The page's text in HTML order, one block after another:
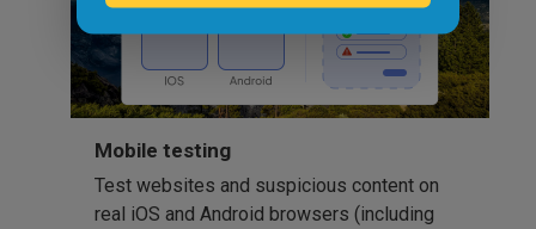
Mobile testing
Test websites and suspicious content on
real iOS and Android browsers (including